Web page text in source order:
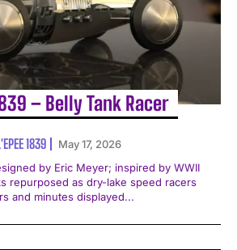
– Belly Tank Racer
1839
May 17, 2026
repurposed as dry-lake speed racers
and minutes displayed...